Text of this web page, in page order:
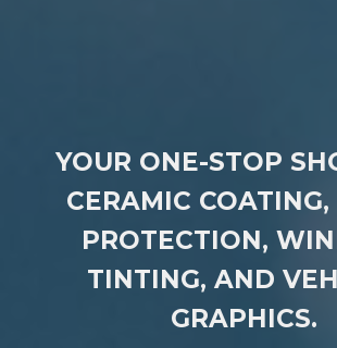
YOUR ONE-STOP
CERAMIC
PROTECTION,
TINTING, AND
GRAPHICS.